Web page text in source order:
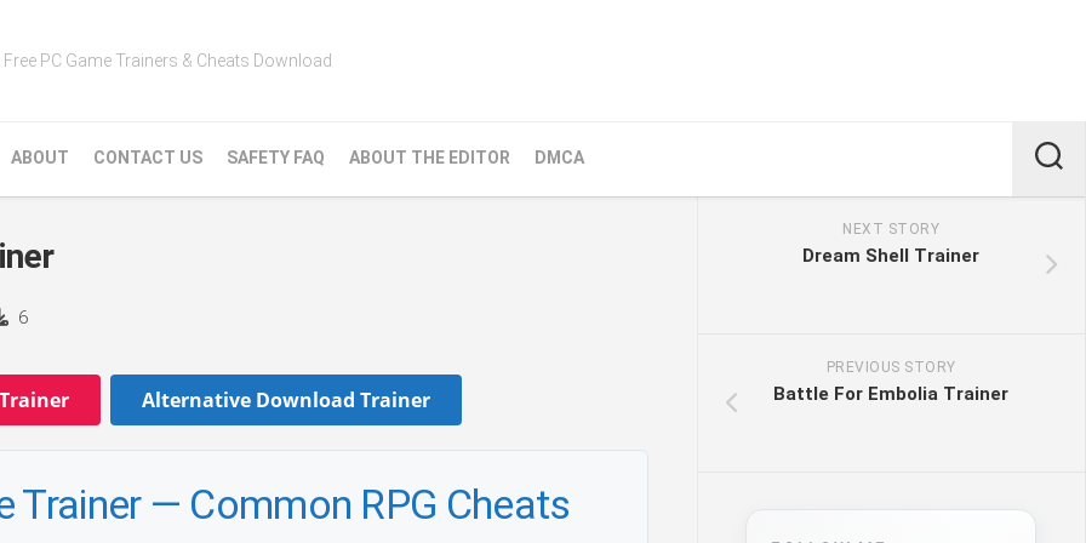
Free PC Game Trainers & Cheats Download
ABOUT CONTACT US SAFETY FAQ ABOUT THE EDITOR DMCA
6
Alternative Download Trainer
Trainer — Common RPG Cheats
NEXT STORY
Dream Shell Trainer
PREVIOUS STORY
Battle For Embolia Trainer